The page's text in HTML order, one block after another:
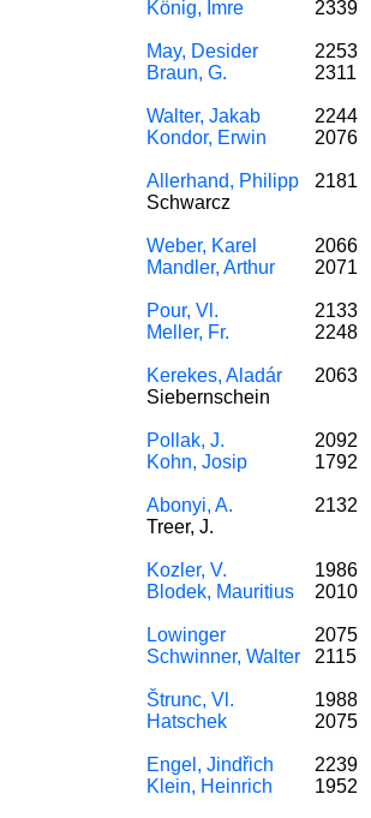
König, Imre
2339
May, Desider 2253
Braun, G.
2311
Walter, Jakab 2244
Kondor, Erwin
2076
Allerhand, Philipp 2181
Schwarcz
Weber, Karel 2066
Mandler, Arthur
2071
Pour, Vl. 2133
Meller, Fr.
2248
Kerekes, Aladár 2063
Siebernschein
Pollak, J. 2092
Kohn, Josip
1792
Abonyi, A. 2132
Treer, J.
Kozler, V. 1986
Blodek, Mauritius
2010
Lowinger 2075
Schwinner, Walter
2115
Štrunc, Vl. 1988
Hatschek
2075
Engel, Jindřich 2239
Klein, Heinrich
1952